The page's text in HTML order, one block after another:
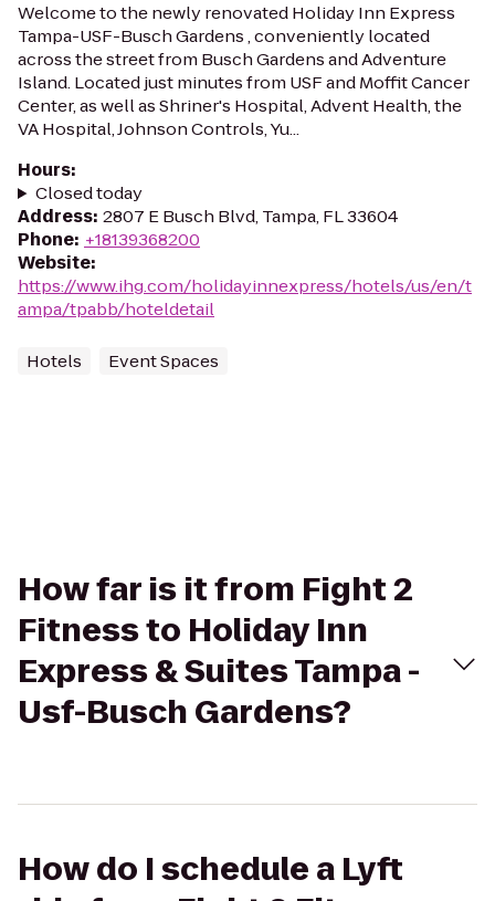
Welcome to the newly renovated Holiday Inn Express
Tampa-USF-Busch Gardens , conveniently located
across the street from Busch Gardens and Adventure
Island. Located just minutes from USF and Moffit Cancer
Center, as well as Shriner's Hospital, Advent Health, the
VA Hospital, Johnson Controls, Yu...
Hours:
Closed today
Address: 2807 E Busch Blvd, Tampa, FL 33604
Phone: +18139368200
Website:
https://www.ihg.com/holidayinnexpress/hotels/us/en/t
ampa/tpabb/hoteldetail
Hotels Event Spaces
How far is it from Fight 2
Fitness to Holiday Inn
Express & Suites Tampa -
Usf-Busch Gardens?
How do I schedule a Lyft